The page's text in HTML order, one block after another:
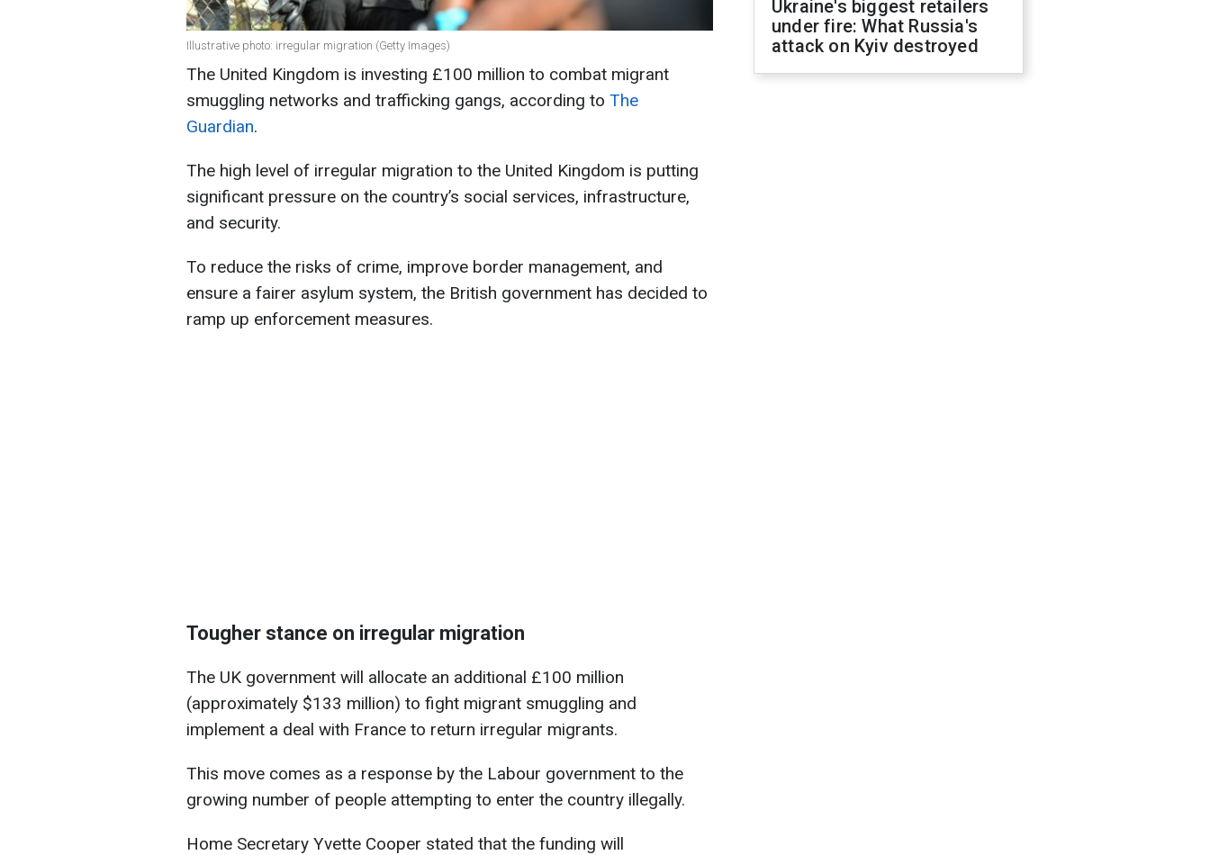
Illustrative photo: irregular migration (Getty Images)
The United Kingdom is investing £100 million to combat migrant
smuggling networks and trafficking gangs, according to The
Guardian.
The high level of irregular migration to the United Kingdom is putting
significant pressure on the country’s social services, infrastructure,
and security.
To reduce the risks of crime, improve border management, and
ensure a fairer asylum system, the British government has decided to
ramp up enforcement measures.
Tougher stance on irregular migration
The UK government will allocate an additional £100 million
(approximately $133 million) to fight migrant smuggling and
implement a deal with France to return irregular migrants.
This move comes as a response by the Labour government to the
growing number of people attempting to enter the country illegally.
Home Secretary Yvette Cooper stated that the funding will
Ukraine's biggest retailers
under fire: What Russia's
attack on Kyiv destroyed